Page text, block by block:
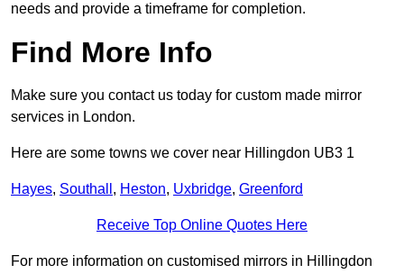
needs and provide a timeframe for completion.
Find More Info
Make sure you contact us today for custom made mirror
services in London.
Here are some towns we cover near Hillingdon UB3 1
Hayes, Southall , Heston, Uxbridge, Greenford
Receive Top Online Quotes Here
For more information on customised mirrors in Hillingdon